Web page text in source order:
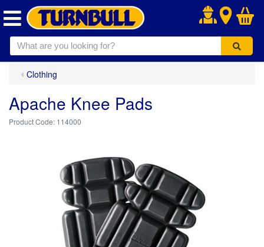
.
Clothing
Apache Knee Pads
114000